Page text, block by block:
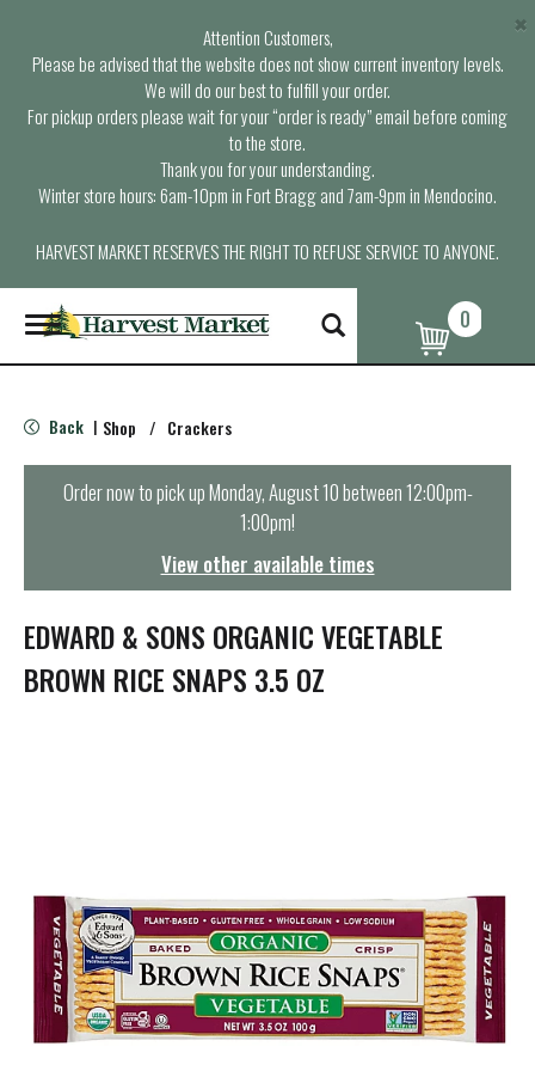
Attention Customers,
Please be advised that the website does not show current inventory levels.
We will do our best to fulfill your order.
For pickup orders please wait for your “order is ready” email before coming
to the store.
Thank you for your understanding.
Winter store hours: 6am-10pm in Fort Bragg and 7am-9pm in Mendocino.
HARVEST MARKET RESERVES THE RIGHT TO REFUSE SERVICE TO ANYONE.
×
T
o
g
e
n
t
i
o
n
0
Back | Shop / Crackers
Order now to pick upMonday, August 10 between 12:00pm-
1:00pm!
View other available times
EDWARD & SONS ORGANIC VEGETABLE
BROWN RICE SNAPS 3.5 OZ